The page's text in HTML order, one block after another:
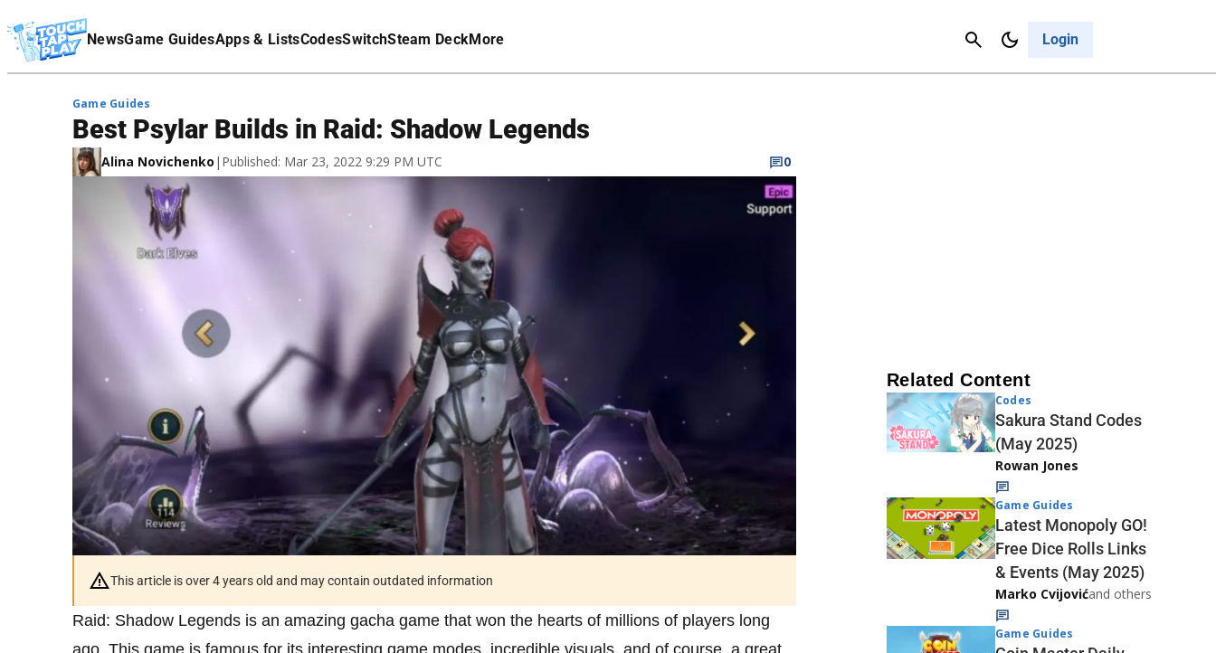
NewsGame GuidesApps & ListsCodesSwitchSteam DeckMore Login
Cancel
Affiliate Disclaimer
Game Guides
Best Psylar Builds in Raid: Shadow Legends
Alina Novichenko | Published: Mar 23, 2022 9:29 PM UTC 0
This article is over 4 years old and may contain outdated information
Raid: Shadow Legends is an amazing gacha game that won the hearts of millions of players long
ago. This game is famous for its interesting game modes, incredible visuals, and of course, a great
Related Content
Codes
Sakura Stand Codes
(May 2025)
Rowan Jones
Game Guides
Latest Monopoly GO!
Free Dice Rolls Links
& Events (May 2025)
Marko Cvijovićand others
Game Guides